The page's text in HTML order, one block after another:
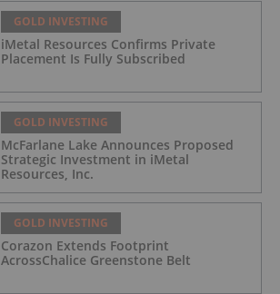
GOLD INVESTING
iMetal Resources Confirms Private
Placement Is Fully Subscribed
GOLD INVESTING
McFarlane Lake Announces Proposed
Strategic Investment in iMetal
Resources, Inc.
GOLD INVESTING
Corazon Extends Footprint
AcrossChalice Greenstone Belt